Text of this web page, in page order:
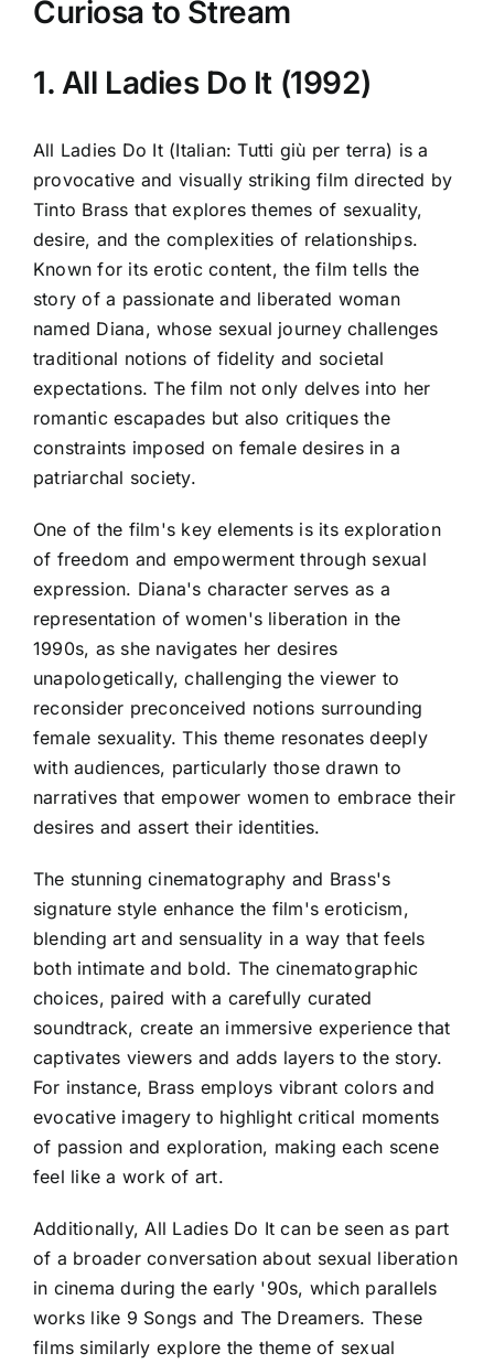
Curiosa to Stream
1. All Ladies Do It (1992)
All Ladies Do It (Italian: Tutti giù per terra) is a
provocative and visually striking film directed by
Tinto Brass that explores themes of sexuality,
desire, and the complexities of relationships.
Known for its erotic content, the film tells the
story of a passionate and liberated woman
named Diana, whose sexual journey challenges
traditional notions of fidelity and societal
expectations. The film not only delves into her
romantic escapades but also critiques the
constraints imposed on female desires in a
patriarchal society.
One of the film's key elements is its exploration
of freedom and empowerment through sexual
expression. Diana's character serves as a
representation of women's liberation in the
1990s, as she navigates her desires
unapologetically, challenging the viewer to
reconsider preconceived notions surrounding
female sexuality. This theme resonates deeply
with audiences, particularly those drawn to
narratives that empower women to embrace their
desires and assert their identities.
The stunning cinematography and Brass's
signature style enhance the film's eroticism,
blending art and sensuality in a way that feels
both intimate and bold. The cinematographic
choices, paired with a carefully curated
soundtrack, create an immersive experience that
captivates viewers and adds layers to the story.
For instance, Brass employs vibrant colors and
evocative imagery to highlight critical moments
of passion and exploration, making each scene
feel like a work of art.
Additionally, All Ladies Do It can be seen as part
of a broader conversation about sexual liberation
in cinema during the early '90s, which parallels
works like 9 Songs and The Dreamers. These
films similarly explore the theme of sexual